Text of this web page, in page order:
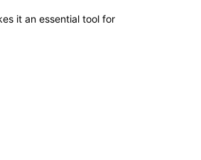
it an essential tool for